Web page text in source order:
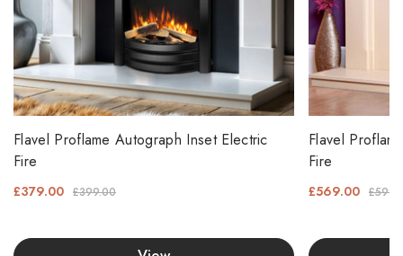
Flavel Proflame Autograph Inset Electric
Fire
£399.00
£379.00
Flavel
Fire
£569.00